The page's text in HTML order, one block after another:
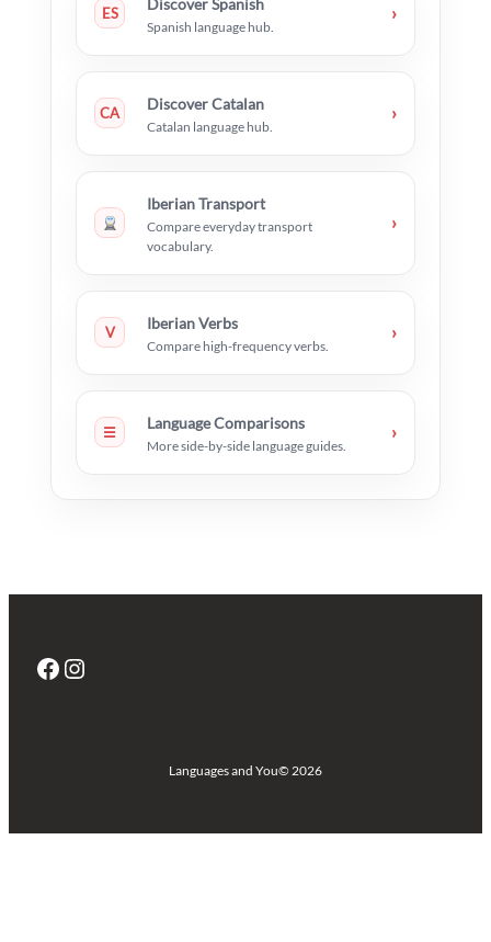
ES
Discover Spanish
Spanish language hub.
›
CA
Discover Catalan
Catalan language hub.
›
Iberian Transport
Compare everyday transport
vocabulary.
›
V
Iberian Verbs
Compare high-frequency verbs.
›
☰
Language Comparisons
More side-by-side language guides.
›
Facebook Instagram
Languages and You© 2026